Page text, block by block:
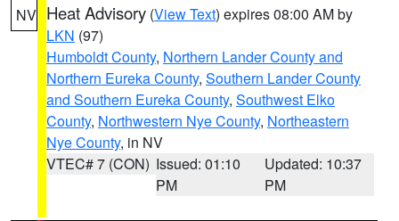
NV Heat Advisory (View Text) expires 08:00 AM by
LKN (97)
Humboldt County, Northern Lander County and
Northern Eureka County, Southern Lander County
and Southern Eureka County, Southwest Elko
County, Northwestern Nye County, Northeastern
Nye County, in NV
VTEC# 7 (CON) Issued: 01:10
PM
Updated: 10:37
PM